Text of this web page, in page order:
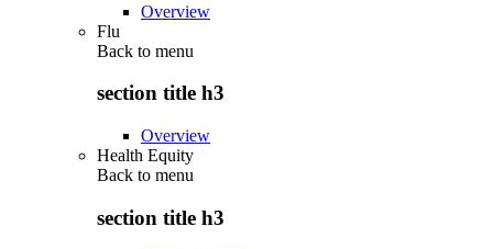
Overview
Flu
Back to menu
section title h3
Overview
Health Equity
Back to menu
section title h3